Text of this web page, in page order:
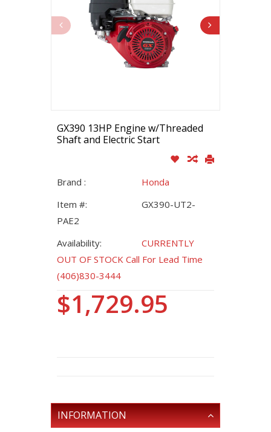
GX390 13HP Engine w/Threaded
Shaft and Electric Start
Brand :
Honda
Item #:
GX390-UT2-
PAE2
Availability:
CURRENTLY
OUT OF STOCK Call For Lead Time
(406)830-3444
$1,729.95
INFORMATION